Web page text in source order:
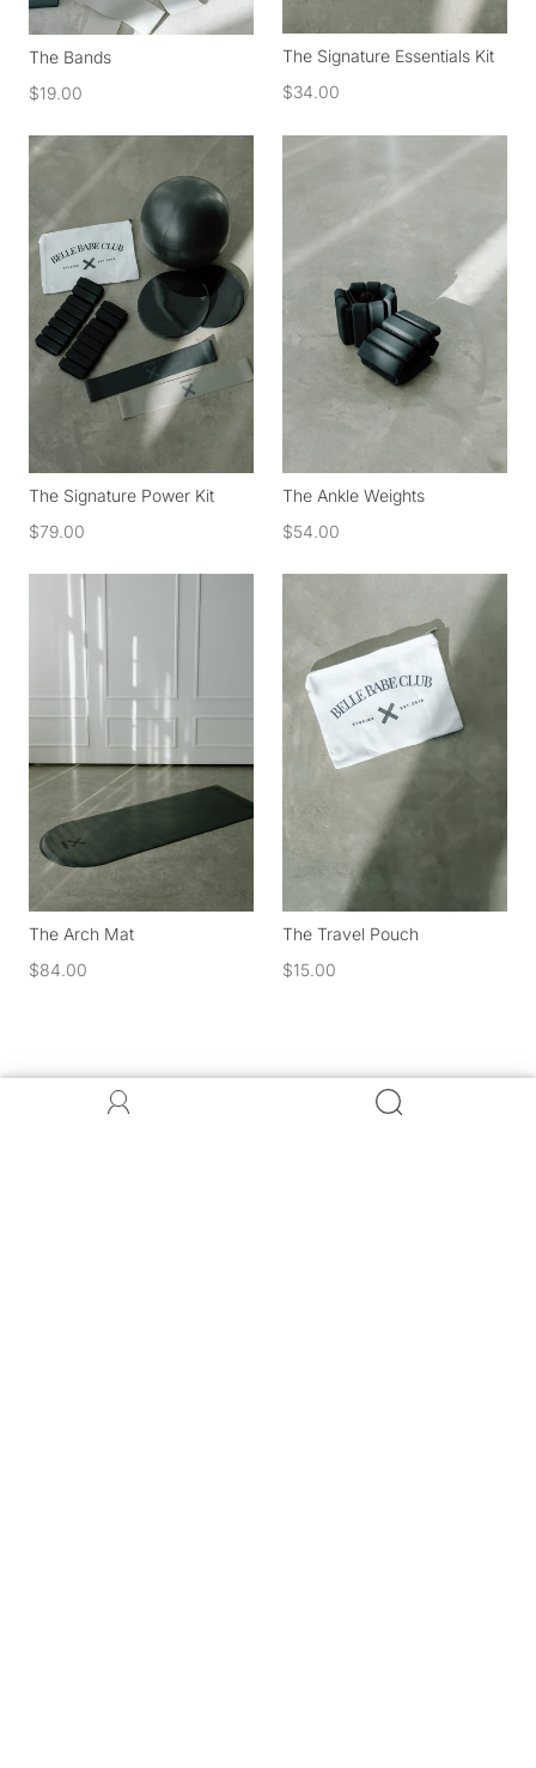
The Bands
$19.00
The Signature Essentials Kit
$34.00
The Signature Power Kit
$79.00
The Ankle Weights
$54.00
The Arch Mat
$84.00
The Travel Pouch
$15.00